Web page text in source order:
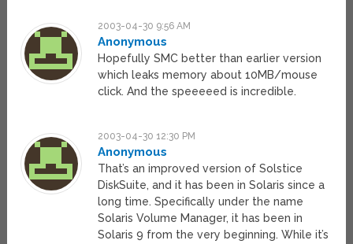
2003-04-30 9:56 AM
Anonymous
Hopefully SMC better than earlier version
which leaks memory about 10MB/mouse
click. And the speeeeed is incredible.
2003-04-30 12:30 PM
Anonymous
That’s an improved version of Solstice
DiskSuite, and it has been in Solaris since a
long time. Specifically under the name
Solaris Volume Manager, it has been in
Solaris 9 from the very beginning. While it’s